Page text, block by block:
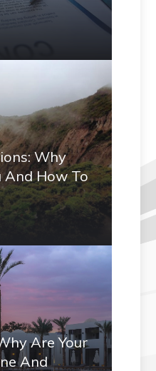
Why
And How To
Are Your
And